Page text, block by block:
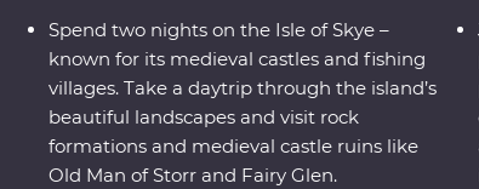
Spend two nights on the Isle of Skye –
known for its medieval castles and fishing
villages. Take a daytrip through the island’s
beautiful landscapes and visit rock
formations and medieval castle ruins like
Old Man of Storr and Fairy Glen.